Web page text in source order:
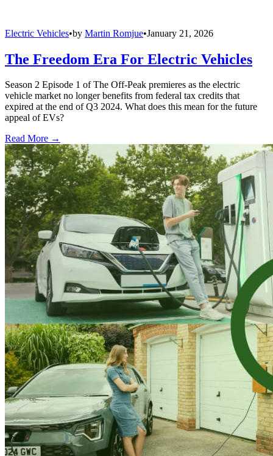
Electric Vehicles•by Martin Romjue•January 21, 2026
The Freedom Era For Electric Vehicles
Season 2 Episode 1 of The Off-Peak premieres as the electric
vehicle market no longer benefits from federal tax credits that
expired at the end of Q3 2024. What does this mean for the future
appeal of EVs?
Read More →